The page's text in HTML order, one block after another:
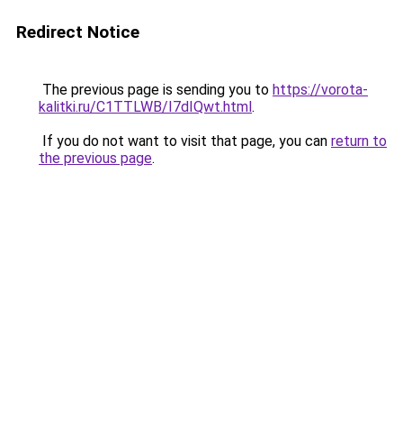
Redirect Notice
The previous page is sending you to https://vorota-
kalitki.ru/C1TTLWB/I7dIQwt.html.
If you do not want to visit that page, you can return to
the previous page.